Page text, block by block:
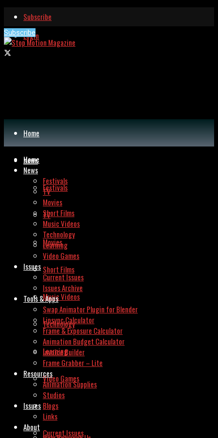
Subscribe
Login
Subscribe
Home
News
Festivals
TV
Movies
Short Films
Music Videos
Technology
Learning
Video Games
Issues
Current Issues
Home
News
Festivals
TV
Movies
Short Films
Music Videos
Technology
Learning
Video Games
Issues
Current Issues
Issues Archive
Tools & Apps
Swap Animator Plugin for Blender
Lipsync Calculator
Frame & Exposure Calculator
Animation Budget Calculator
Invoice Builder
Frame Grabber – Lite
Resources
Animation Supplies
Studios
Blogs
Links
About